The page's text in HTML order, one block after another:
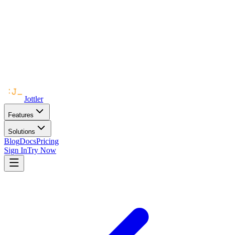
Jottler
Features
Solutions
BlogDocsPricing
Sign InTry Now